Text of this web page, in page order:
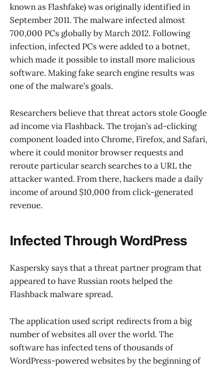
known as Flashfake) was originally identified in
September 2011. The malware infected almost
700,000 PCs globally by March 2012. Following
infection, infected PCs were added to a botnet,
which made it possible to install more malicious
software. Making fake search engine results was
one of the malware’s goals.
Researchers believe that threat actors stole Google
ad income via Flashback. The trojan’s ad-clicking
component loaded into Chrome, Firefox, and Safari,
where it could monitor browser requests and
reroute particular search searches to a URL the
attacker wanted. From there, hackers made a daily
income of around $10,000 from click-generated
revenue.
Infected Through WordPress
Kaspersky says that a threat partner program that
appeared to have Russian roots helped the
Flashback malware spread.
The application used script redirects from a big
number of websites all over the world. The
software has infected tens of thousands of
WordPress-powered websites by the beginning of